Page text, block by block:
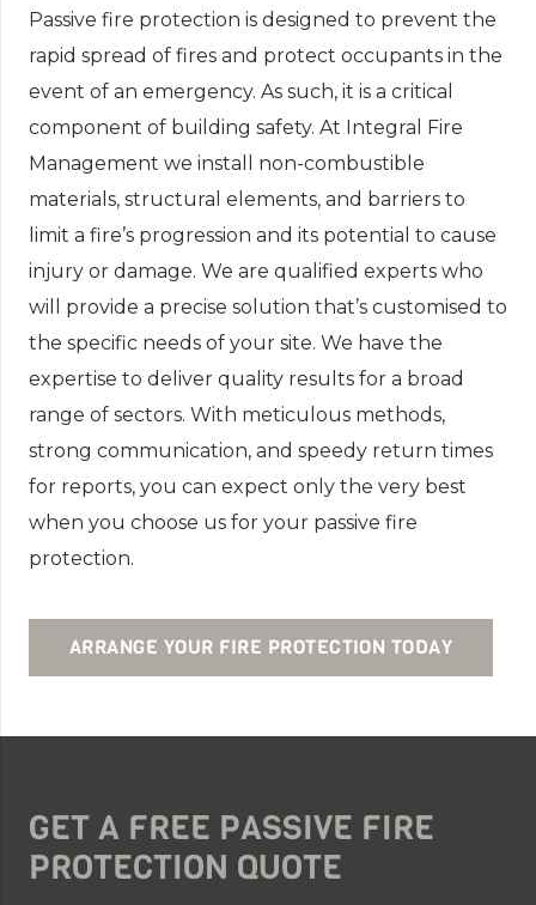
Passive fire protection is designed to prevent the
rapid spread of fires and protect occupants in the
event of an emergency. As such, it is a critical
component of building safety. At Integral Fire
Management we install non-combustible
materials, structural elements, and barriers to
limit a fire’s progression and its potential to cause
injury or damage. We are qualified experts who
will provide a precise solution that’s customised to
the specific needs of your site. We have the
expertise to deliver quality results for a broad
range of sectors. With meticulous methods,
strong communication, and speedy return times
for reports, you can expect only the very best
when you choose us for your passive fire
protection.
ARRANGE YOUR FIRE PROTECTION TODAY
GET A FREE PASSIVE FIRE
PROTECTION QUOTE